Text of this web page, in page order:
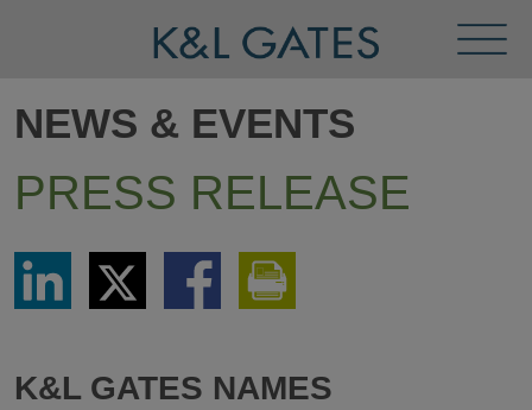
Menu
NEWS & EVENTS
PRESS RELEASE
Share
LinkedIn
Share
via
Twitter
Share
via
K&L GATES NAMES